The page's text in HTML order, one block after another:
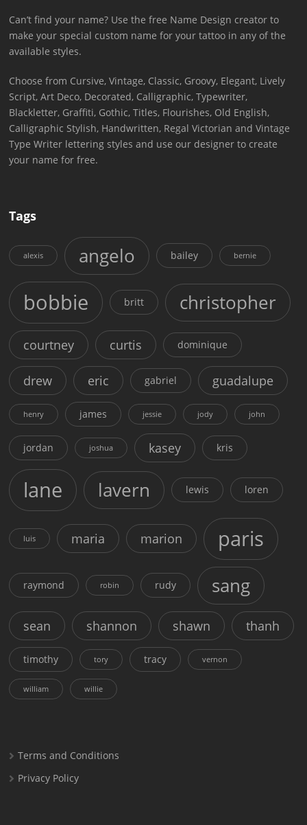
Can’t find your name? Use the free Name Design creator to
make your special custom name for your tattoo in any of the
available styles.
Choose from Cursive, Vintage, Classic, Groovy, Elegant, Lively
Script, Art Deco, Decorated, Calligraphic, Typewriter,
Blackletter, Graffiti, Gothic, Titles, Flourishes, Old English,
Calligraphic Stylish, Handwritten, Regal Victorian and Vintage
Type Writer lettering styles and use our designer to create
your name for free.
Tags
alexis angelo bailey bernie
bobbie britt christopher
courtney curtis dominique
drew eric gabriel guadalupe
henry james jessie jody john
jordan joshua kasey kris
lane lavern lewis loren
luis maria marion paris
raymond robin rudy sang
sean shannon shawn thanh
timothy tory tracy vernon
william willie
Terms and Conditions
Privacy Policy